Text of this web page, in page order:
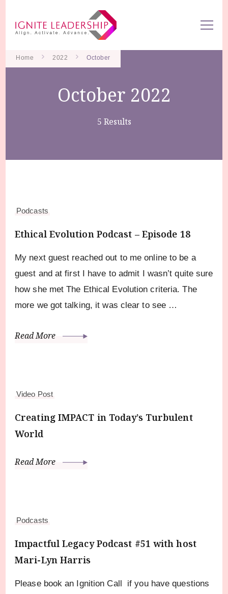
Ignite Leadership
Done
Home 2022 October
October 2022
5 Results
Podcasts
Ethical Evolution Podcast – Episode 18
My next guest reached out to me online to be a
guest and at first I have to admit I wasn’t quite sure
how she met The Ethical Evolution criteria. The
more we got talking, it was clear to see …
Read More
Video Post
Creating IMPACT in Today’s Turbulent
World
Read More
Podcasts
Impactful Legacy Podcast #51 with host
Mari-Lyn Harris
Please book an Ignition Call if you have questions